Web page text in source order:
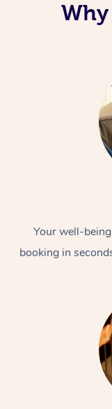
Why
Your well-
booking in